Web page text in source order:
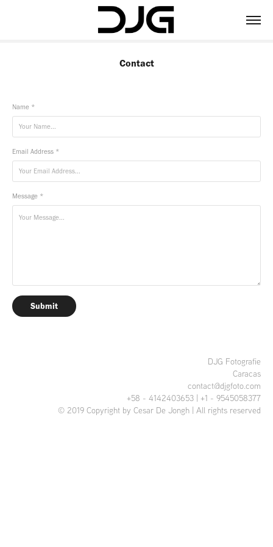
Contact
Name *
Email Address *
Message *
Submit
DJG Fotografie
Caracas
contact@djgfoto.com
+58 - 4142403653 | +1 - 9545058377
© 2019 Copyright by Cesar De Jongh | All rights reserved